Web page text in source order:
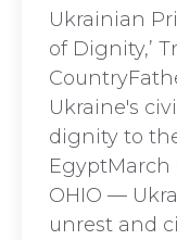
Ukrainian
of Dignity,’
Ukraine's
dignity to
EgyptMarch
OHIO —
unrest and